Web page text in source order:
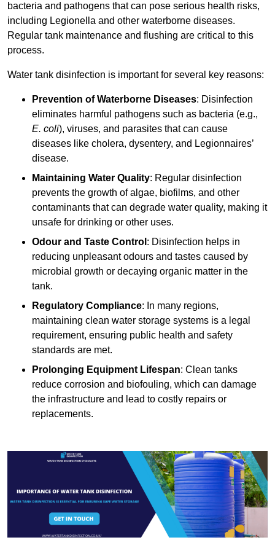
bacteria and pathogens that can pose serious health risks,
including Legionella and other waterborne diseases.
Regular tank maintenance and flushing are critical to this
process.
Water tank disinfection is important for several key reasons:
Prevention of Waterborne Diseases: Disinfection
eliminates harmful pathogens such as bacteria (e.g.,
E. coli), viruses, and parasites that can cause
diseases like cholera, dysentery, and Legionnaires’
disease.
Maintaining Water Quality: Regular disinfection
prevents the growth of algae, biofilms, and other
contaminants that can degrade water quality, making it
unsafe for drinking or other uses.
Odour and Taste Control : Disinfection helps in
reducing unpleasant odours and tastes caused by
microbial growth or decaying organic matter in the
tank.
Regulatory Compliance: In many regions,
maintaining clean water storage systems is a legal
requirement, ensuring public health and safety
standards are met.
Prolonging Equipment Lifespan: Clean tanks
reduce corrosion and biofouling, which can damage
the infrastructure and lead to costly repairs or
replacements.